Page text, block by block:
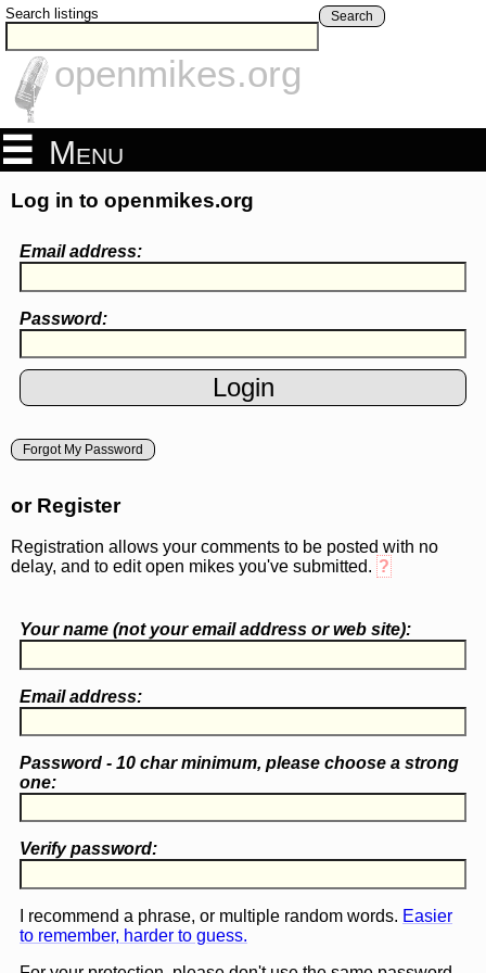
Search listings Search
openmikes.org
Menu
Log in to openmikes.org
Email address:
Password:
Forgot My Password
or Register
Registration allows your comments to be posted with no
delay, and to edit open mikes you've submitted. ?
Your name (notyour email address or web site):
Email address:
Password - 10 char minimum, please choose a strong
one:
Verify password:
I recommend a phrase, or multiple random words. Easier
to remember, harder to guess.